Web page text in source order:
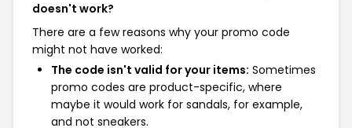
doesn't work?
There are a few reasons why your promo code
might not have worked:
The code isn't valid for your items: Sometimes
promo codes are product-specific, where
maybe it would work for sandals, for example,
and not sneakers.